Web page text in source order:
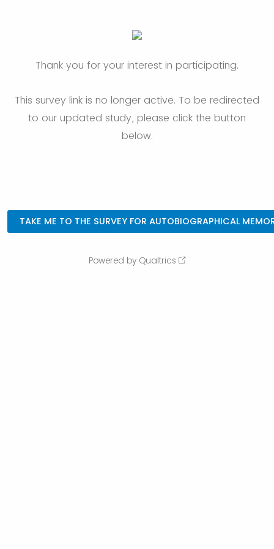
Thank you for your interest in participating.
This survey link is no longer active. To be redirected
to our updated study, please click the button
below.
Powered by Qualtrics